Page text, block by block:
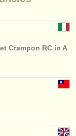
Crampon RC in A